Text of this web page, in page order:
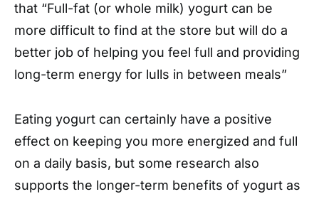
that “Full-fat (or whole milk) yogurt can be
more difficult to find at the store but will do a
better job of helping you feel full and providing
long-term energy for lulls in between meals”
Eating yogurt can certainly have a positive
effect on keeping you more energized and full
on a daily basis, but some research also
supports the longer-term benefits of yogurt as